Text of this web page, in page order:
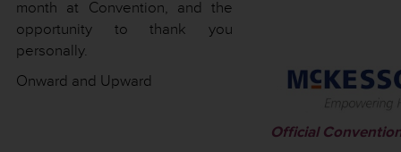
month at Convention, and the
opportunity to thank you
personally.
Onward and Upward
Official